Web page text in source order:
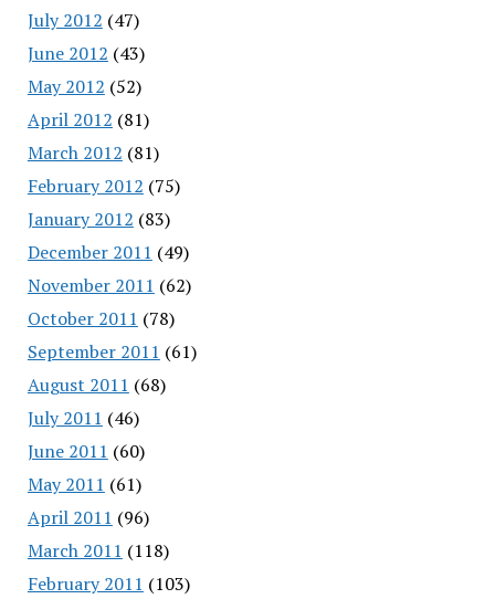
July 2012 (47)
June 2012 (43)
May 2012 (52)
April 2012 (81)
March 2012 (81)
February 2012 (75)
January 2012 (83)
December 2011 (49)
November 2011 (62)
October 2011 (78)
September 2011 (61)
August 2011 (68)
July 2011 (46)
June 2011 (60)
May 2011 (61)
April 2011 (96)
March 2011 (118)
February 2011 (103)